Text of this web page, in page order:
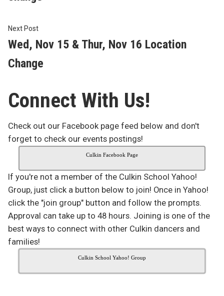
Next PostNext
post:
Wed, Nov 15 & Thur, Nov 16 Location
Change
Connect With Us!
Check out our Facebook page feed below and don't
forget to check our events postings!
Culkin Facebook Page
If you're not a member of the Culkin School Yahoo!
Group, just click a button below to join! Once in Yahoo!
click the "join group" button and follow the prompts.
Approval can take up to 48 hours. Joining is one of the
best ways to connect with other Culkin dancers and
families!
Culkin School Yahoo! Group